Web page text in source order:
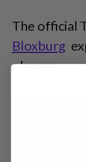
The official
Bloxburg
players.